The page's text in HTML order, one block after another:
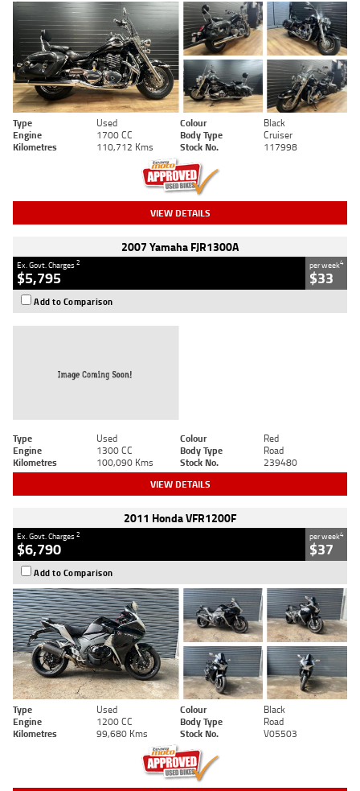
Type Used Colour
Black
Engine
1700 CC Body Type
Cruiser
Kilometres
110,712 Kms Stock No. 117998
VIEW DETAILS
2007 Yamaha FJR1300A
Ex. Govt. Charges2
$5,795
per week4
$33
Add to Comparison
Type Used Colour
Red
Engine
1300 CC Body Type
Road
Kilometres
100,090 Kms Stock No. 239480
VIEW DETAILS
2011 Honda VFR1200F
Ex. Govt. Charges2
$6,790
per week4
$37
Add to Comparison
Type Used Colour
Black
Engine
1200 CC Body Type
Road
Kilometres
99,680 Kms Stock No. V05503